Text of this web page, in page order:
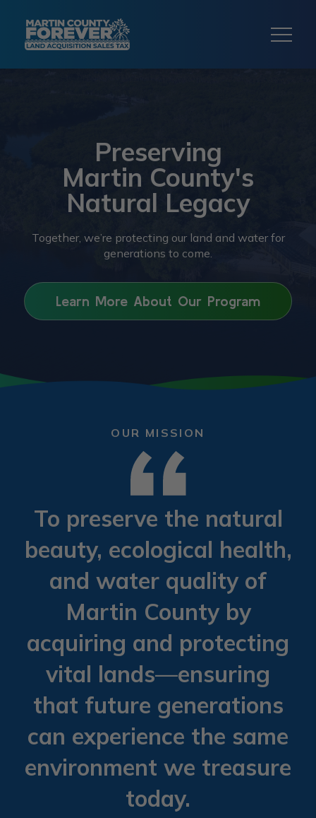
Preserving
Martin County's
Natural Legacy
Together, we’re protecting our land and water for
generations to come.
Learn More About Our Program
OUR MISSION
To preserve the natural
beauty, ecological health,
and water quality of
Martin County by
acquiring and protecting
vital lands—ensuring
that future generations
can experience the same
environment we treasure
today.